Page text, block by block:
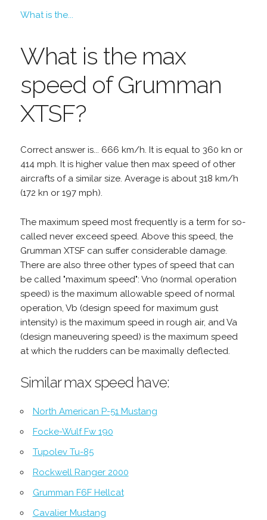
What is the...
What is the max
speed of Grumman
XTSF?
Correct answer is... 666 km/h. It is equal to 360 kn or
414 mph. It is higher value then max speed of other
aircrafts of a similar size. Average is about 318 km/h
(172 kn or 197 mph).
The maximum speed most frequently is a term for so-
called never exceed speed. Above this speed, the
Grumman XTSF can suffer considerable damage.
There are also three other types of speed that can
be called "maximum speed": Vno (normal operation
speed) is the maximum allowable speed of normal
operation, Vb (design speed for maximum gust
intensity) is the maximum speed in rough air, and Va
(design maneuvering speed) is the maximum speed
at which the rudders can be maximally deflected.
Similar max speed have:
North American P-51 Mustang
Focke-Wulf Fw 190
Tupolev Tu-85
Rockwell Ranger 2000
Grumman F6F Hellcat
Cavalier Mustang